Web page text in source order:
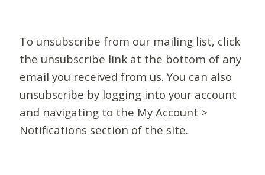
To unsubscribe from our mailing list, click
the unsubscribe link at the bottom of any
email you received from us. You can also
unsubscribe by logging into your account
and navigating to the My Account >
Notifications section of the site.